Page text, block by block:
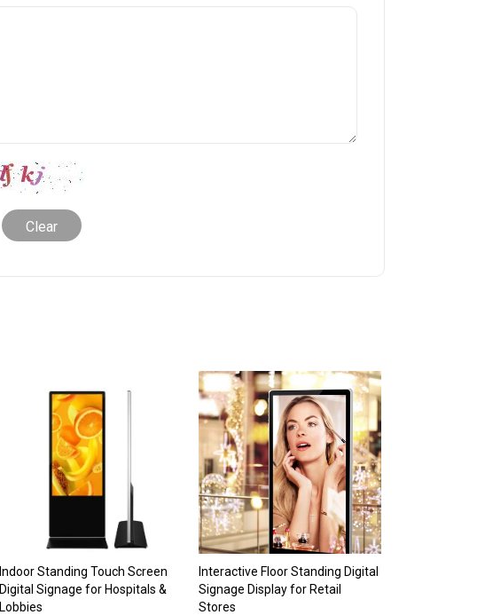
Clear
Indoor Standing Touch Screen
Digital Signage for Hospitals &
Lobbies
Interactive Floor Standing Digital
Signage Display for Retail
Stores